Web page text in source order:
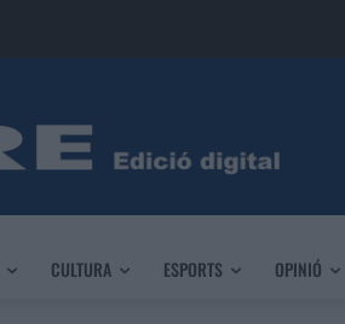
CULTURA ESPORTS OPINIÓ